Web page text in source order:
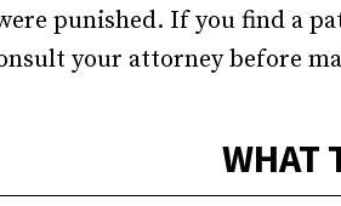
punished. If you find a
your attorney before
WHAT